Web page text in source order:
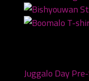
Juggalo Day